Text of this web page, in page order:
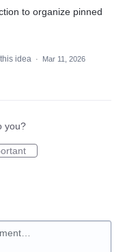
to organize pinned
idea ·
Mar 11, 2026
you?